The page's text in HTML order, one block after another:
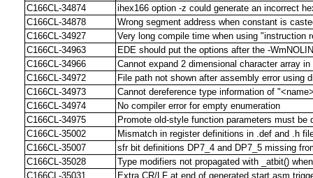
C166CL-34874
ihex166 option -z could generate an incorrect
C166CL-34878
Wrong segment address when constant is
C166CL-34927
Very long compile time when using "instruction
C166CL-34963
EDE should put the options after the -
C166CL-34966
Cannot expand 2 dimensional character array in
C166CL-34972
File path not shown after assembly error using
C166CL-34973
Cannot dereference type information of
C166CL-34974
No compiler error for empty enumeration
C166CL-34975
Promote old-style function parameters must be
C166CL-35002
Mismatch in register definitions in .def and .h
C166CL-35007
sfr bit definitions DP7_4 and DP7_5 missing
C166CL-35028
Type modifiers not propagated with _atbit()
C166CL-35031
Extra CR/LF at end of generated start.asm